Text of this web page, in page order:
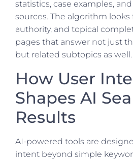
statistics, case examples,
sources. The algorithm looks
authority, and topical
pages that answer not just
but related subtopics as well.
How User
Shapes AI
Results
AI-powered tools are
intent beyond simple